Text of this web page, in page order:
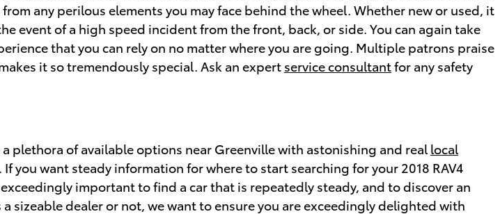
any perilous elements you may face behind the wheel. Whether new or used, it
event of a high speed incident from the front, back, or side. You can again take
that you can rely on no matter where you are going. Multiple patrons praise
it so tremendously special. Ask an expert service consultantfor any safety
plethora of available options near Greenville with astonishing and real local
you want steady information for where to start searching for your 2018 RAV4
important to find a car that is repeatedly steady, and to discover an
sizeable dealer or not, we want to ensure you are exceedingly delighted with